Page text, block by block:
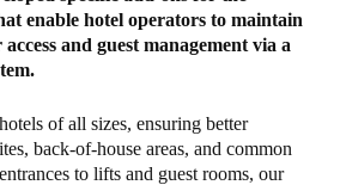
enable hotel operators to maintain
and guest management via a
of all sizes, ensuring better
back-of-house areas, and common
to lifts and guest rooms, our